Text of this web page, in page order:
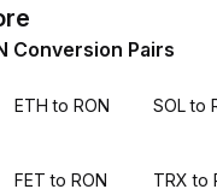
Conversion Pairs
ETH to RON SOL to
FET to RON TRX to